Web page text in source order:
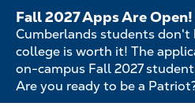
Skip
main
content
Fall 2027 Apps Are Open!
Cumberlands students don't
college is worth it! The
on-campus Fall 2027
Are you ready to be a